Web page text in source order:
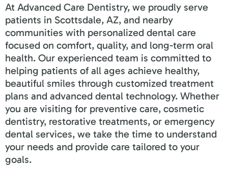
At Advanced Care Dentistry, we proudly serve
patients in Scottsdale, AZ, and nearby
communities with personalized dental care
focused on comfort, quality, and long-term oral
health. Our experienced team is committed to
helping patients of all ages achieve healthy,
beautiful smiles through customized treatment
plans and advanced dental technology. Whether
you are visiting for preventive care, cosmetic
dentistry, restorative treatments, or emergency
dental services, we take the time to understand
your needs and provide care tailored to your
goals.